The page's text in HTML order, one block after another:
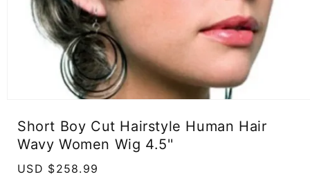
modal
Short Boy Cut Hairstyle Human Hair
Wavy Women Wig 4.5''
Regular
USD $258.99